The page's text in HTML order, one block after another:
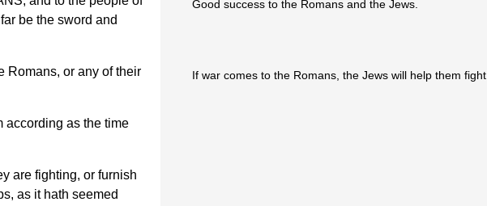
be the sword and
Good success to the Romans and the Jews.
Romans, or any of their
If war comes to the Romans, the Jews will help them fight.
according as the time
are fighting, or furnish
as it hath seemed